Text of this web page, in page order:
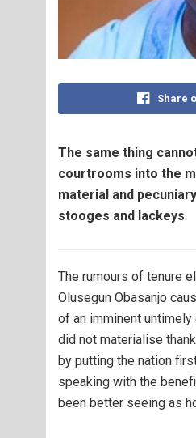
Share
The same thing
courtrooms into the
material and
stooges and lackeys.
The rumours of tenure
Olusegun Obasanjo
of an imminent
did not materialise
by putting the nation
speaking with the
been better seeing as